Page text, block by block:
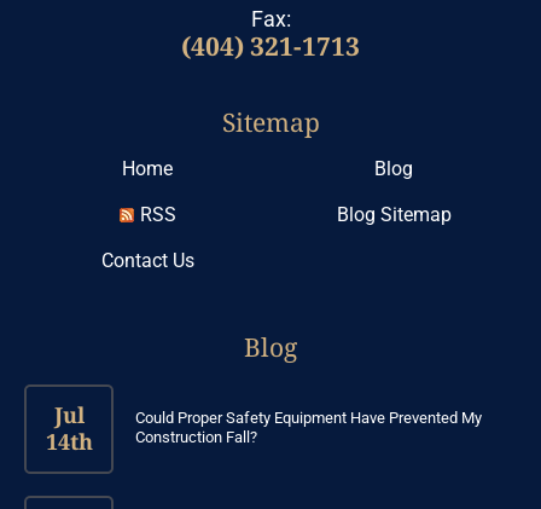
Fax:
(404) 321-1713
Sitemap
Home
Blog
RSS
Blog Sitemap
Contact Us
Blog
Jul
14th
Could Proper Safety Equipment Have Prevented My
Construction Fall?